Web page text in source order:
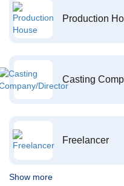
Production
Casting
Freelancer
Show more